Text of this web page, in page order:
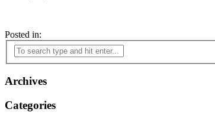
Posted in:
Archives
Categories